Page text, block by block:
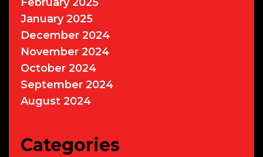
January 2025
December 2024
November 2024
October 2024
September 2024
August 2024
Categories